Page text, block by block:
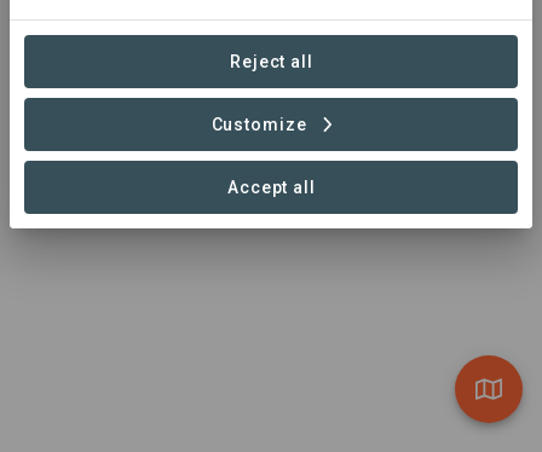
Reject all
Customize
Accept all